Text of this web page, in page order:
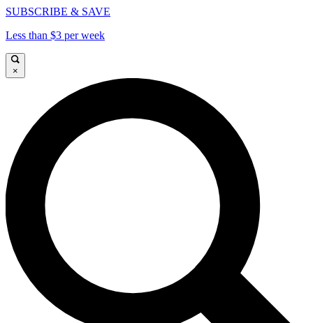
SUBSCRIBE & SAVE
Less than $3 per week
×